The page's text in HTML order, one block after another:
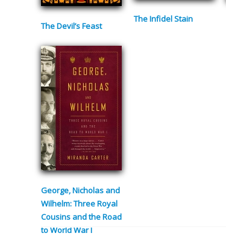
The Devil’s Feast
The Infidel Stain
George, Nicholas and
Wilhelm: Three Royal
Cousins and the Road
to World War I